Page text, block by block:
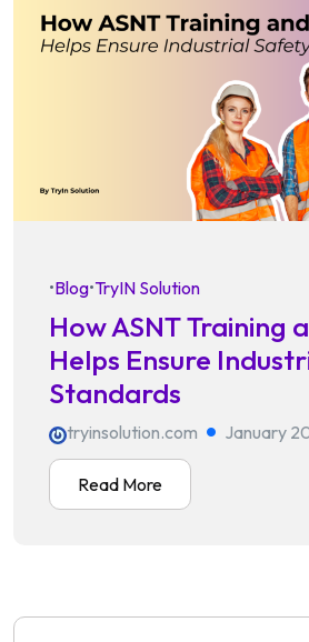
•Blog•TryIN Solution
How ASNT Training
Helps Ensure
Standards
tryinsolution.com January
Read More
Search